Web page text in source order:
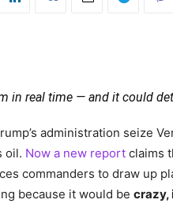
in real time — and it could
administration seize
oil. Now a new report claims
commanders to draw up
because it would be crazy,